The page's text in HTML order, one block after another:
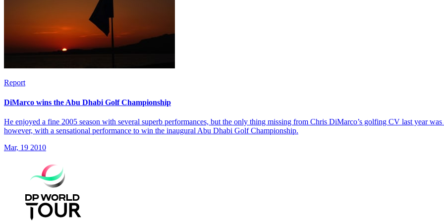
Report
DiMarco wins the Abu Dhabi Golf Championship
He enjoyed a fine 2005 season with several superb performances, but the only thing missing from Chris DiMarco’s golfing CV last year
however, with a sensational performance to win the inaugural Abu Dhabi Golf Championship.
Mar, 19 2010